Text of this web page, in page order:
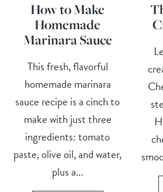
How to Make
Homemade
Marinara Sauce
This fresh, flavorful
homemade marinara
sauce recipe is a cinch to
make with just three
ingredients: tomato
paste, olive oil, and water,
plus a...